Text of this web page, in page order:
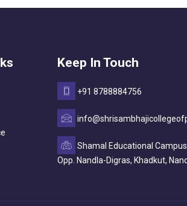
Keep In Touch
+91 8788884756
Shamal Educational
Opp. Nandla-Digras, Khadkut,